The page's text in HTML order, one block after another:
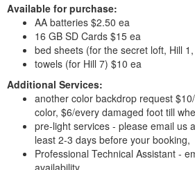
Available for purchase:
AA batteries $2.50 ea
16 GB SD Cards $15 ea
bed sheets (for the secret loft, Hill
towels (for Hill 7) $10 ea
Additional Services:
another color backdrop request
color, $6/every damaged foot till
pre-light services - please email us
least 2-3 days before your booking,
Professional Technical Assistant -
availability,